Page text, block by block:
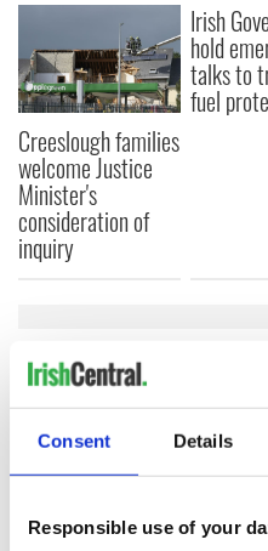
Consent Details
Responsible use of your
Creeslough families
welcome Justice
Minister's
consideration of
inquiry
Irish
hold
talks to
fuel